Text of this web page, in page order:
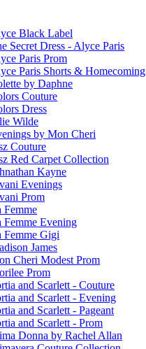
Black Label
Secret Dress - Alyce Paris
Paris Prom
Paris Shorts & Homecoming
by Daphne
Couture
Dress
Wilde
by Mon Cheri
Couture
Red Carpet Collection
Kayne
Evenings
Prom
Femme
Femme Evening
Femme Gigi
James
Cheri Modest Prom
Prom
and Scarlett - Couture
and Scarlett - Evening
and Scarlett - Pageant
and Scarlett - Prom
Donna by Rachel Allan